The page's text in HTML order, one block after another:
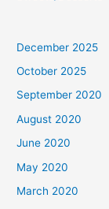
December 2025
October 2025
September 2020
August 2020
June 2020
May 2020
March 2020